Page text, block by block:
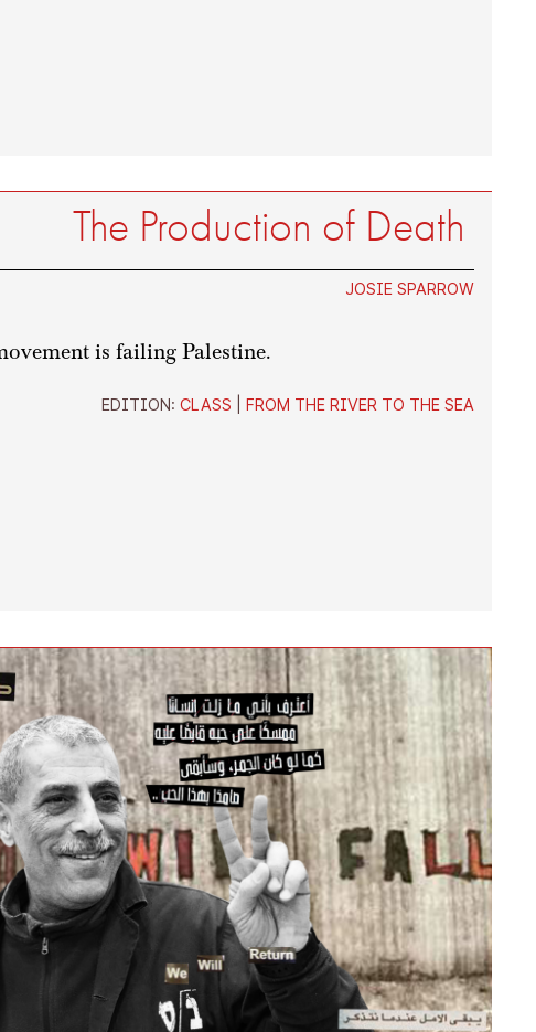
The Production of Death
JOSIE SPARROW
is failing Palestine.
EDITION: CLASS FROM THE RIVER TO THE SEA